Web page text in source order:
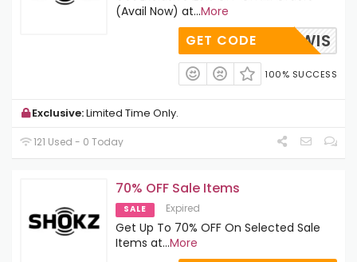
(Avail Now) at...More
ARKLEWIS
GET CODE
100% SUCCESS
Exclusive:Limited Time Only.
121 Used - 0 Today
70% OFF Sale Items
SALE Expired
Get Up To 70% OFF On Selected Sale
Items at...More